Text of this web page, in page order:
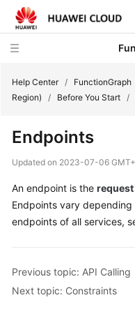
New
Overview
Billing
Started
Help Center / FunctionGraph
Region)
/ Before You Start /
Endpoints
Updated on 2023-07-06
An endpoint is the
Endpoints vary
endpoints of all services,
Previous topic: API Calling
Next topic: Constraints